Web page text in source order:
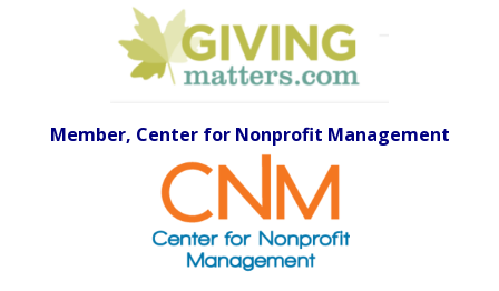
Member, Center for Nonprofit Management